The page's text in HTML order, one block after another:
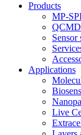
Products
MP-
QCMD
Sensor
Applications
Live